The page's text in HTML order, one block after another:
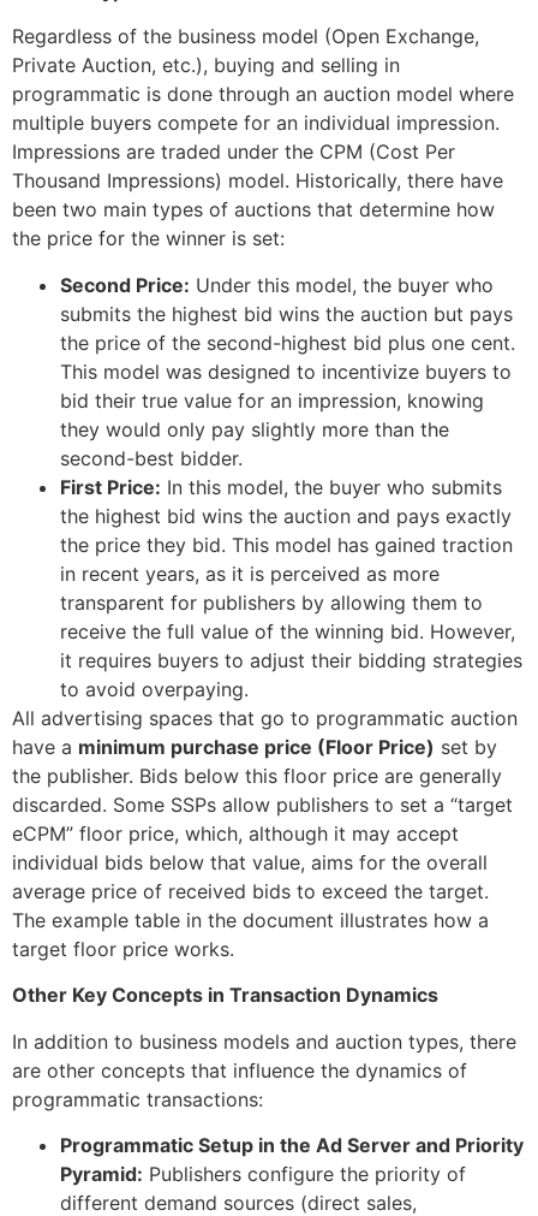
Regardless of the business model (Open Exchange,
Private Auction, etc.), buying and selling in
programmatic is done through an auction model where
multiple buyers compete for an individual impression.
Impressions are traded under the CPM (Cost Per
Thousand Impressions) model. Historically, there have
been two main types of auctions that determine how
the price for the winner is set:
Second Price: Under this model, the buyer who
submits the highest bid wins the auction but pays
the price of the second-highest bid plus one cent.
This model was designed to incentivize buyers to
bid their true value for an impression, knowing
they would only pay slightly more than the
second-best bidder.
First Price: In this model, the buyer who submits
the highest bid wins the auction and pays exactly
the price they bid. This model has gained traction
in recent years, as it is perceived as more
transparent for publishers by allowing them to
receive the full value of the winning bid. However,
it requires buyers to adjust their bidding strategies
to avoid overpaying.
All advertising spaces that go to programmatic auction
have a minimum purchase price (Floor Price) set by
the publisher. Bids below this floor price are generally
discarded. Some SSPs allow publishers to set a “target
eCPM” floor price, which, although it may accept
individual bids below that value, aims for the overall
average price of received bids to exceed the target.
The example table in the document illustrates how a
target floor price works.
Other Key Concepts in Transaction Dynamics
In addition to business models and auction types, there
are other concepts that influence the dynamics of
programmatic transactions:
Programmatic Setup in the Ad Server and Priority
Pyramid: Publishers configure the priority of
different demand sources (direct sales,